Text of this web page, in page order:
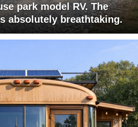
park model RV. The
absolutely breathtaking.